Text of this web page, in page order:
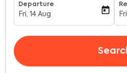
Departure
fc-booking-departure-date-
Fri, 14 Aug today